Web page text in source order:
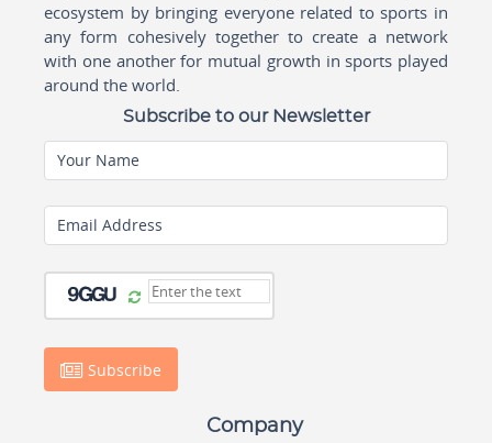
ecosystem by bringing everyone related to sports in
any form cohesively together to create a network
with one another for mutual growth in sports played
around the world.
Subscribe to our Newsletter
Your Name
Email Address
Subscribe
Company